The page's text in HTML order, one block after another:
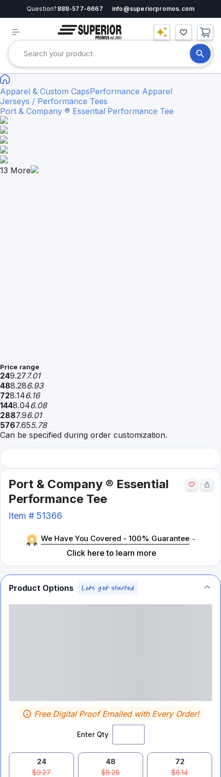
Question? 888-577-6667 info@superiorpromos.com
Apparel & Custom CapsPerformance Apparel
Jerseys / Performance Tees
Port & Company ® Essential Performance Tee
13 More
Price range
249.277.01
488.286.93
728.146.16
1448.046.08
2887.96.01
5767.655.78
Can be specified during order customization.
Port & Company ® Essential
Performance Tee
Item # 51366
We Have You Covered - 100% Guarantee -
Click here to learn more
Product Options
Enter Qty
Free Digital Proof Emailed with Every Order!
24
$9.27
48
$8.28
72
$8.14